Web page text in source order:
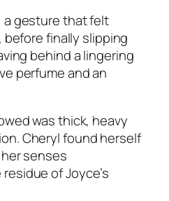
a gesture that felt
finally slipping
behind a lingering
perfume and an
was thick, heavy
Cheryl found herself
senses
of Joyce’s